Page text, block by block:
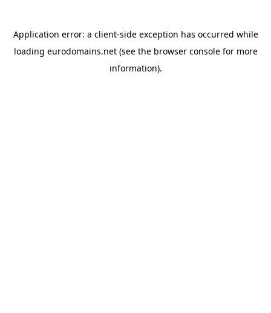
Application error: a client-side exception has occurred while
loading eurodomains.net(see the browser consolefor more
information).